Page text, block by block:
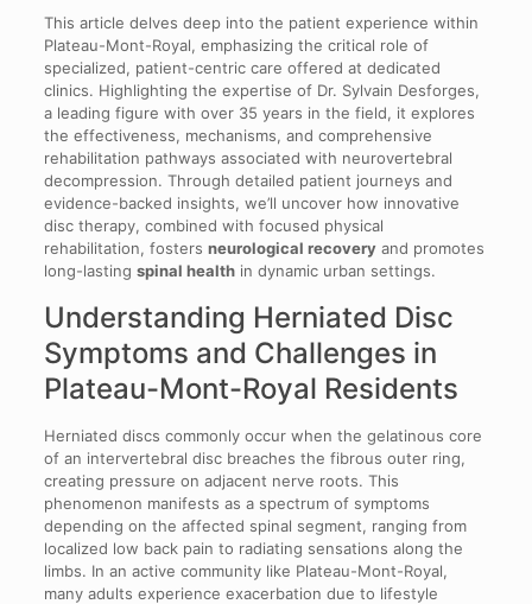
This article delves deep into the patient experience within
Plateau-Mont-Royal, emphasizing the critical role of
specialized, patient-centric care offered at dedicated
clinics. Highlighting the expertise of Dr. Sylvain Desforges,
a leading figure with over 35 years in the field, it explores
the effectiveness, mechanisms, and comprehensive
rehabilitation pathways associated with neurovertebral
decompression. Through detailed patient journeys and
evidence-backed insights, we’ll uncover how innovative
disc therapy, combined with focused physical
rehabilitation, fosters neurological recoveryand promotes
long-lasting spinal healthin dynamic urban settings.
Understanding Herniated Disc
Symptoms and Challenges in
Plateau-Mont-Royal Residents
Herniated discs commonly occur when the gelatinous core
of an intervertebral disc breaches the fibrous outer ring,
creating pressure on adjacent nerve roots. This
phenomenon manifests as a spectrum of symptoms
depending on the affected spinal segment, ranging from
localized low back pain to radiating sensations along the
limbs. In an active community like Plateau-Mont-Royal,
many adults experience exacerbation due to lifestyle